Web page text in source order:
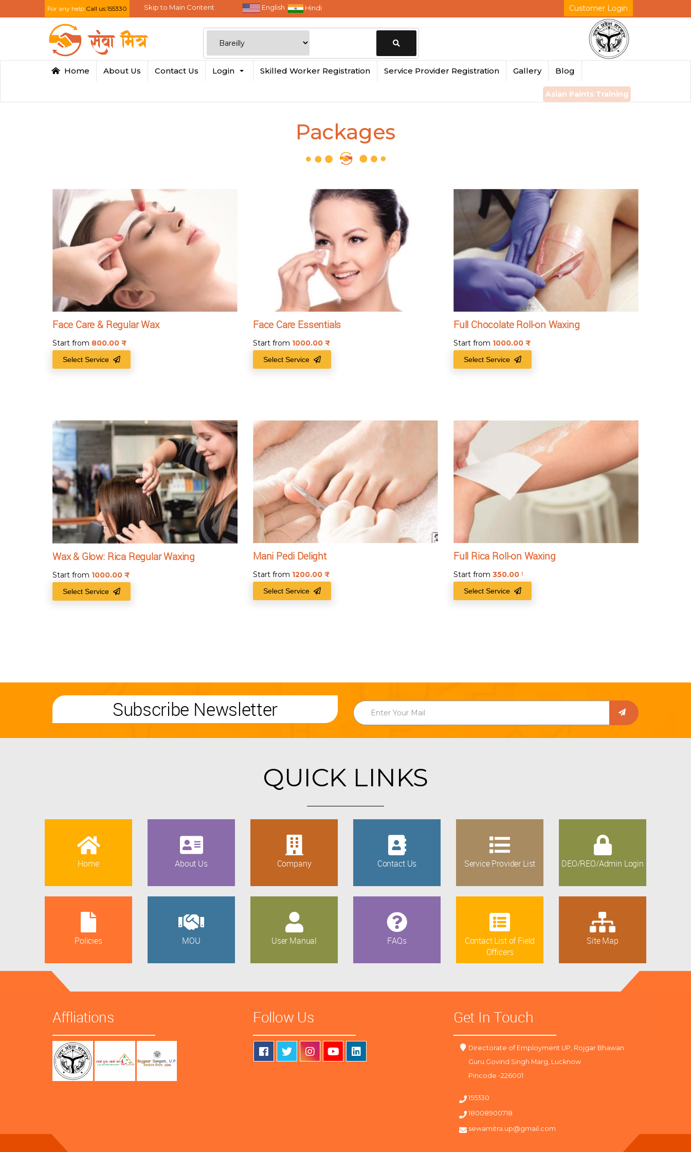
For any help Call us:155330 Skip to Main Content English Hindi Customer Login
Change
Home About Us Contact Us Login Skilled Worker Registration Service Provider Registration Gallery Blog
Asian Paints Training
Packages
Face Care & Regular Wax
Start from 800.00
Select Service
Face Care Essentials
Start from 1000.00
Select Service
Full Chocolate Roll-on Waxing
Start from 1000.00
Select Service
Wax & Glow: Rica Regular Waxing
Start from 1000.00
Select Service
Mani Pedi Delight
Start from 1200.00
Select Service
Full Rica Roll-on Waxing
Start from 350.00
Select Service
Subscribe Newsletter
QUICK LINKS
Home About Us Company Contact Us Service Provider List DEO/REO/Admin Login
Policies MOU User Manual FAQs
Contact List of Field
Officers
Site Map
Affliations Follow Us Get In Touch
Directorate of Employment UP, Rojgar Bhawan
Guru Govind Singh Marg, Lucknow
Pincode -226001
155330
18008900718
sewamitra.up@gmail.com